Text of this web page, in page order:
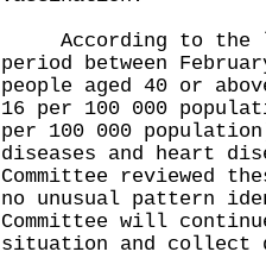
According to the
period between
people aged 40 or
16 per 100 000
per 100 000
diseases and heart
Committee reviewed
no unusual pattern
Committee will
situation and collect